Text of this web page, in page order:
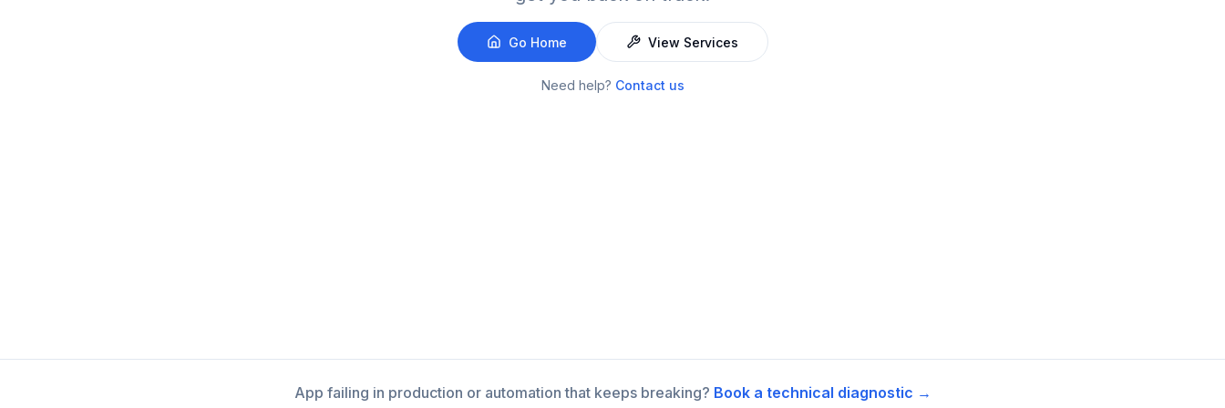
Go Home View Services
Need help? Contact us
App failing in production or automation that keeps breaking? Book a technical diagnostic →